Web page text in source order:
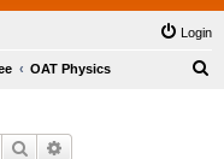
Login
OAT Physics
Search